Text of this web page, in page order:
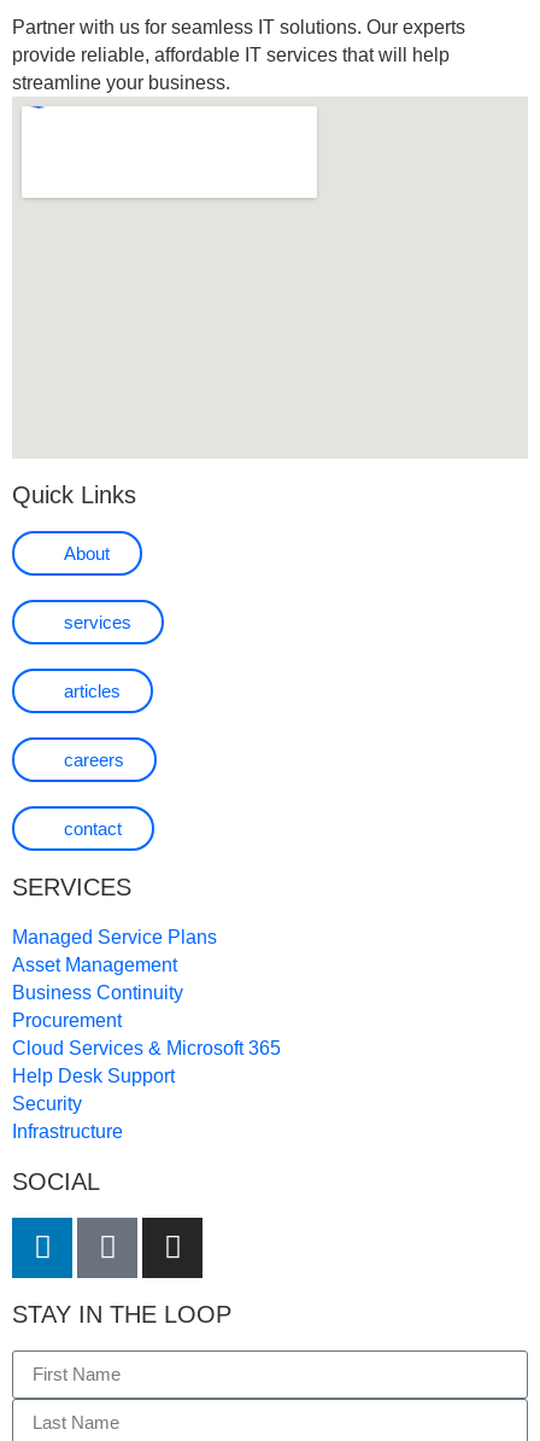
Partner with us for seamless IT solutions. Our experts
provide reliable, affordable IT services that will help
streamline your business.
Quick Links
About
services
articles
careers
contact
SERVICES
Managed Service Plans
Asset Management
Business Continuity
Procurement
Cloud Services & Microsoft 365
Help Desk Support
Security
Infrastructure
SOCIAL
STAY IN THE LOOP